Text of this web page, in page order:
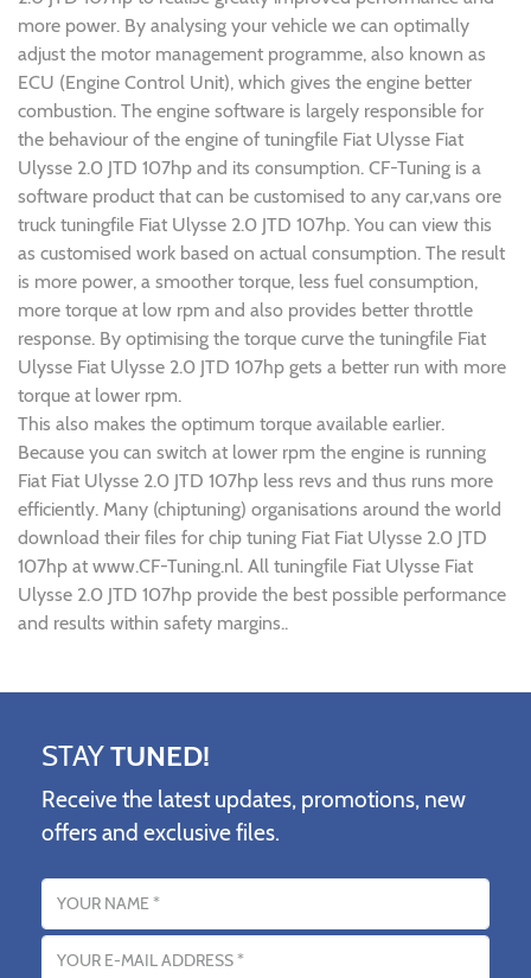
more power. By analysing your vehicle we can optimally
adjust the motor management programme, also known as
ECU (Engine Control Unit), which gives the engine better
combustion. The engine software is largely responsible for
the behaviour of the engine of tuningfile Fiat Ulysse Fiat
Ulysse 2.0 JTD 107hp and its consumption. CF-Tuning is a
software product that can be customised to any car,vans ore
truck tuningfile Fiat Ulysse 2.0 JTD 107hp. You can view this
as customised work based on actual consumption. The result
is more power, a smoother torque, less fuel consumption,
more torque at low rpm and also provides better throttle
response. By optimising the torque curve the tuningfile Fiat
Ulysse Fiat Ulysse 2.0 JTD 107hp gets a better run with more
torque at lower rpm.
This also makes the optimum torque available earlier.
Because you can switch at lower rpm the engine is running
Fiat Fiat Ulysse 2.0 JTD 107hp less revs and thus runs more
efficiently. Many (chiptuning) organisations around the world
download their files for chip tuning Fiat Fiat Ulysse 2.0 JTD
107hp at www.CF-Tuning.nl. All tuningfile Fiat Ulysse Fiat
Ulysse 2.0 JTD 107hp provide the best possible performance
and results within safety margins..
STAYTUNED!
Receive the latest updates, promotions, new
offers and exclusive files.
Name
Email address